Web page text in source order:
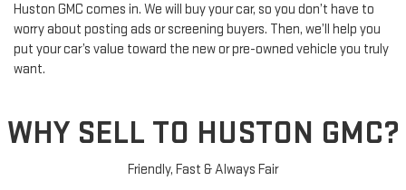
Huston GMC comes in. We will buy your car, so you don’t have to
worry about posting ads or screening buyers. Then, we’ll help you
put your car’s value toward the new or pre-owned vehicle you truly
want.
WHY SELL TO HUSTON GMC?
Friendly, Fast & Always Fair